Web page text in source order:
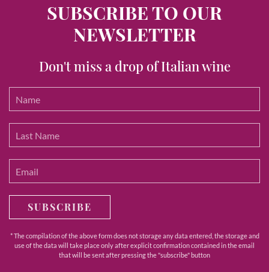
SUBSCRIBE TO OUR
NEWSLETTER
Don't miss a drop of Italian wine
SUBSCRIBE
* The compilation of the above form does not storage any data entered, the storage and
use of the data will take place only after explicit confirmation contained in the email
that will be sent after pressing the "subscribe" button